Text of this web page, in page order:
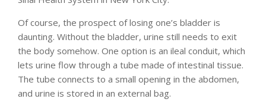
Of course, the prospect of losing one’s bladder is
daunting. Without the bladder, urine still needs to exit
the body somehow. One option is an ileal conduit, which
lets urine flow through a tube made of intestinal tissue.
The tube connects to a small opening in the abdomen,
and urine is stored in an external bag.